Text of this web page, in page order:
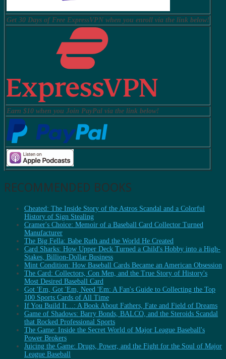
Get 30 Days of Free ExpressVPN when you enroll via the link below!
Earn $10 when you Join PayPal via the link below!
RECOMMENDED BOOKS
Cheated: The Inside Story of the Astros Scandal and a Colorful
History of Sign Stealing
Cramer's Choice: Memoir of a Baseball Card Collector Turned
Manufacturer
The Big Fella: Babe Ruth and the World He Created
Card Sharks: How Upper Deck Turned a Child's Hobby into a High-
Stakes, Billion-Dollar Business
Mint Condition: How Baseball Cards Became an American Obsession
The Card: Collectors, Con Men, and the True Story of History's
Most Desired Baseball Card
Got 'Em, Got 'Em, Need 'Em: A Fan's Guide to Collecting the Top
100 Sports Cards of All Time
If You Build It…: A Book About Fathers, Fate and Field of Dreams
Game of Shadows: Barry Bonds, BALCO, and the Steroids Scandal
that Rocked Professional Sports
The Game: Inside the Secret World of Major League Baseball's
Power Brokers
Juicing the Game: Drugs, Power, and the Fight for the Soul of Major
League Baseball